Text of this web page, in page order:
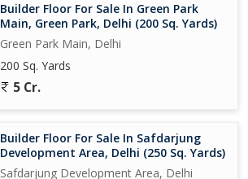
Builder Floor For Sale In Green Park
Main, Green Park, Delhi (200 Sq. Yards)
Green Park Main, Delhi
200 Sq. Yards
5 Cr.
Builder Floor For Sale In Safdarjung
Development Area, Delhi (250 Sq. Yards)
Safdarjung Development Area, Delhi